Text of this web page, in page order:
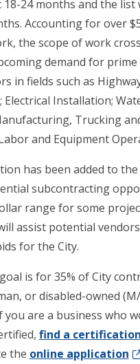
24 months and the list
Accounting for over
the scope of work
demand for
in fields such as
Installation;
Trucking
and Equipment
has been added to
subcontracting
range for some
assist potential
for the City.
is for 35% of City
or disabled-owned
you are a business who
find a certification
the online application